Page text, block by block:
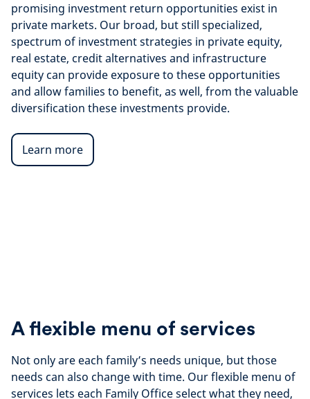
promising investment return opportunities exist in
private markets. Our broad, but still specialized,
spectrum of investment strategies in private equity,
real estate, credit alternatives and infrastructure
equity can provide exposure to these opportunities
and allow families to benefit, as well, from the valuable
diversification these investments provide.
Learn more
A flexible menu of services
Not only are each family’s needs unique, but those
needs can also change with time. Our flexible menu of
services lets each Family Office select what they need,